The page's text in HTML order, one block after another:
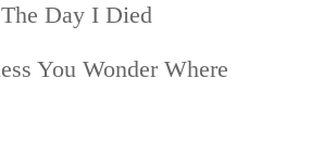
Day I Died
You Wonder Where